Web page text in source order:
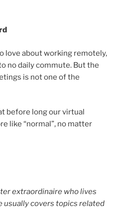
love about working remotely,
no daily commute. But the
is not one of the
before long our virtual
like “normal”, no matter
extraordinaire who lives
usually covers topics related